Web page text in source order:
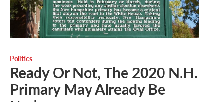
Politics
Ready Or Not, The 2020 N.H.
Primary May Already Be